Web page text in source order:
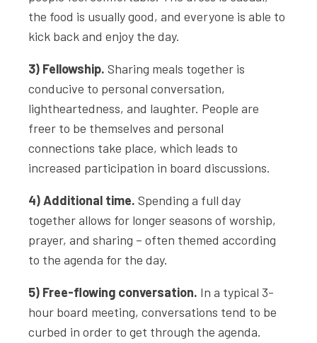
the food is usually good, and everyone is able to
kick back and enjoy the day.
3) Fellowship. Sharing meals together is
conducive to personal conversation,
lightheartedness, and laughter. People are
freer to be themselves and personal
connections take place, which leads to
increased participation in board discussions.
4) Additional time. Spending a full day
together allows for longer seasons of worship,
prayer, and sharing – often themed according
to the agenda for the day.
5) Free-flowing conversation. In a typical 3-
hour board meeting, conversations tend to be
curbed in order to get through the agenda.